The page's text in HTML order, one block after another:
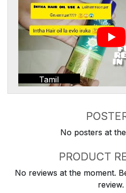
Tamil
No posters at
PRODUCT
No reviews at the moment.
review.